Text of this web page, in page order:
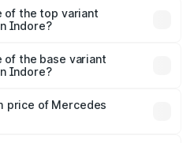
lakhs
of the top variant
Indore?
in Indore.
of the base variant
Indore?
price of Mercedes